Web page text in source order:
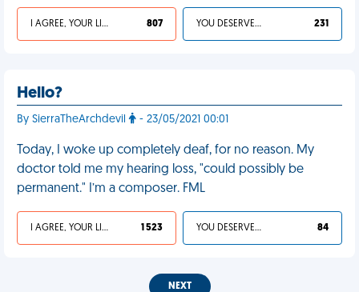
I AGREE, YOUR LIFE SUCKS 807 YOU DESERVED IT 231
Hello?
By SierraTheArchdevil - 23/05/2021 00:01
Today, I woke up completely deaf, for no reason. My
doctor told me my hearing loss, "could possibly be
permanent." I’m a composer. FML
I AGREE, YOUR LIFE SUCKS 1 523 YOU DESERVED IT 84
NEXT